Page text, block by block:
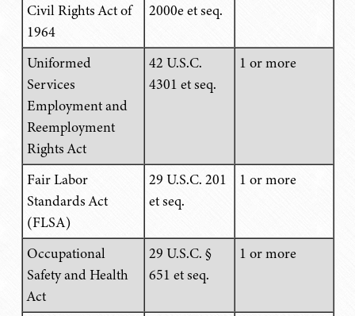
Civil Rights Act of
1964
2000e et seq.
Uniformed
Services
Employment and
Reemployment
Rights Act
42 U.S.C.
4301 et seq.
1 or more
Fair Labor
Standards Act
(FLSA)
29 U.S.C. 201
et seq.
1 or more
Occupational
Safety and Health
Act
29 U.S.C. §
651 et seq.
1 or more